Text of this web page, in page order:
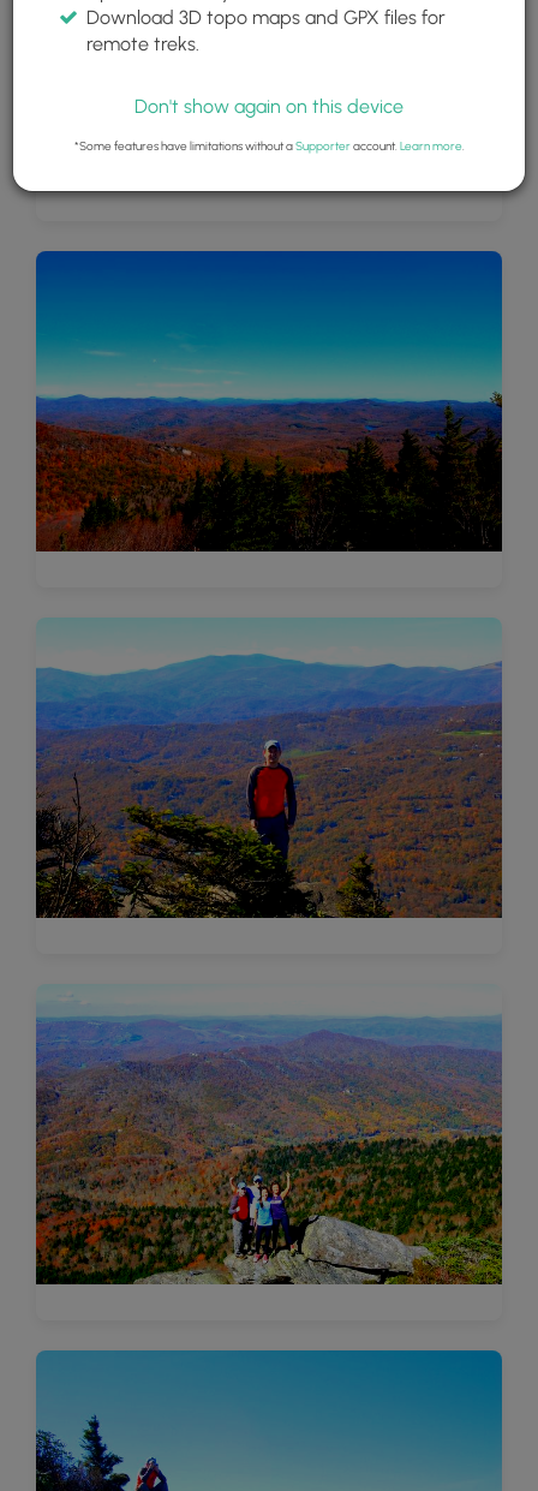
Download 3D topo maps and GPX files for
remote treks.
Don't show again on this device
*Some features have limitations without aSupporteraccount. Learn more.